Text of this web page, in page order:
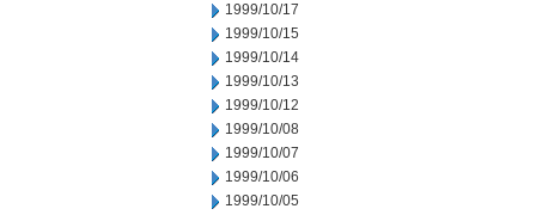
1999/10/17
1999/10/15
1999/10/14
1999/10/13
1999/10/12
1999/10/08
1999/10/07
1999/10/06
1999/10/05